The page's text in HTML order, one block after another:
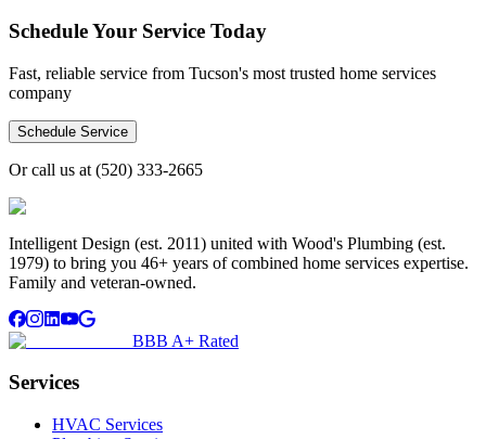
Schedule Your Service Today
Fast, reliable service from Tucson's most trusted home services
company
Schedule Service
Or call us at (520) 333-2665
Intelligent Design (est. 2011) united with Wood's Plumbing (est.
1979) to bring you 46+ years of combined home services expertise.
Family and veteran-owned.
BBB A+ Rated
Services
HVAC Services